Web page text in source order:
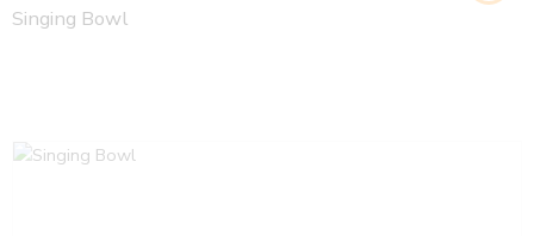
Singing Bowl